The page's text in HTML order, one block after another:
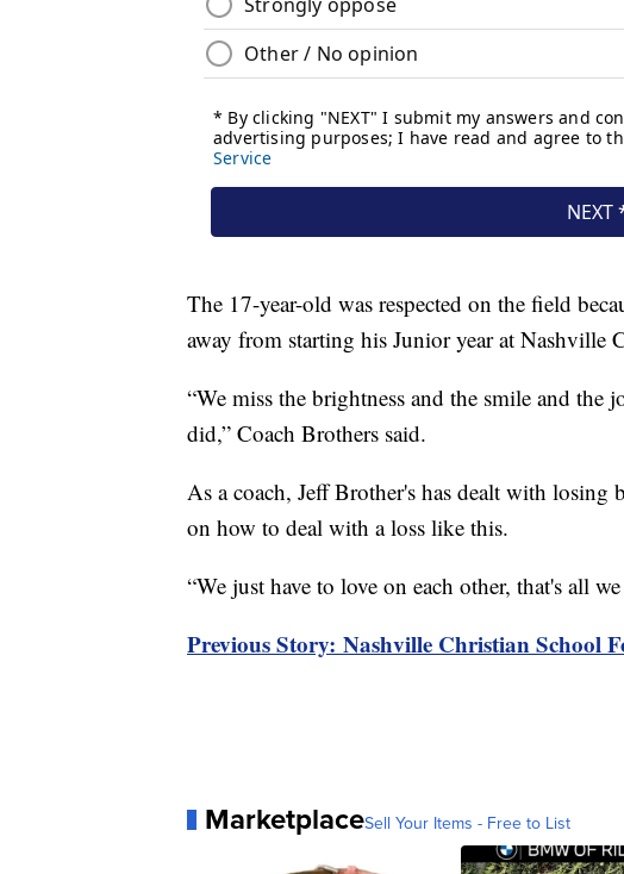
The 17-year-old was respected on the field
away from starting his Junior year at Nashville
“We miss the brightness and the smile and
did,” Coach Brothers said.
As a coach, Jeff Brother's has dealt with losing
on how to deal with a loss like this.
“We just have to love on each other, that's all
Previous Story: Nashville Christian School
MarketplaceSell Your Items - Free to List